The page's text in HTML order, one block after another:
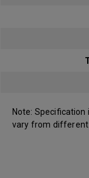
Note:
vary from different